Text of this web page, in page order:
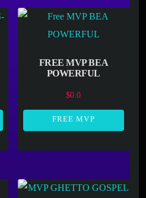
FREE MVP BEA
POWERFUL
$0.0
FREE MVP